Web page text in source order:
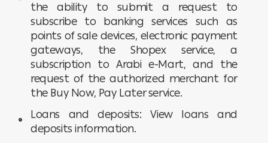
the ability to submit a request to
subscribe to banking services such as
points of sale devices, electronic payment
gateways, the Shopex service, a
subscription to Arabi e-Mart, and the
request of the authorized merchant for
the Buy Now, Pay Later service.
Loans and deposits: View loans and
deposits information.